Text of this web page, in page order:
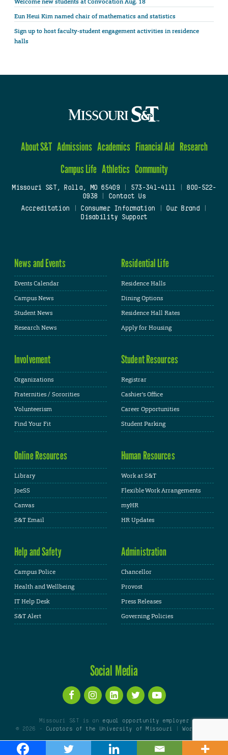
Eun Heui Kim named chair of mathematics and statistics
Sign up to host faculty-student engagement activities in residence
halls
About S&T Admissions Academics Financial Aid Research
Campus Life Athletics Community
Missouri S&T, Rolla, MO 65409| 573-341-4111
800-522-
0938
Contact Us
Accreditation
Consumer Information Our Brand
Disability Support
News and Events
Events Calendar
Campus News
Student News
Research News
Residential Life
Residence Halls
Dining Options
Residence Hall Rates
Apply for Housing
Involvement
Organizations
Fraternities / Sororities
Volunteerism
Find Your Fit
Student Resources
Registrar
Cashier's Office
Career Opportunities
Student Parking
Online Resources
Library
JoeSS
Canvas
S&T Email
Human Resources
Work at S&T
Flexible Work Arrangements
myHR
HR Updates
Help and Safety
Campus Police
Health and Wellbeing
IT Help Desk
S&T Alert
Administration
Chancellor
Provost
Press Releases
Governing Policies
Social Media
Missouri S&T is an equal opportunity employer
© 2026 -
Curators of the University of Missouri |WordPress